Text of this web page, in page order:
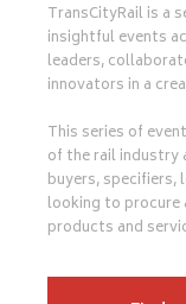
TransCityRail is a
insightful events
leaders,
innovators in a
This series of
of the rail industry
buyers, specifiers,
looking to procure
products and